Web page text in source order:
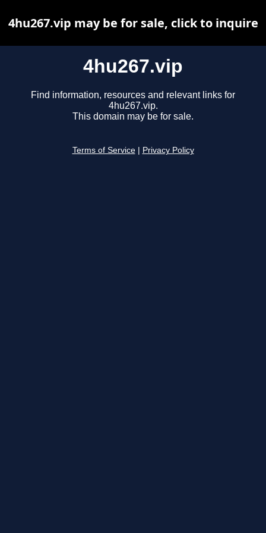
4hu267.vip
Find information, resources and relevant links for
4hu267.vip.
This domain may be for sale.
Terms of Service Privacy Policy
4hu267.vip may be for sale, click to inquire